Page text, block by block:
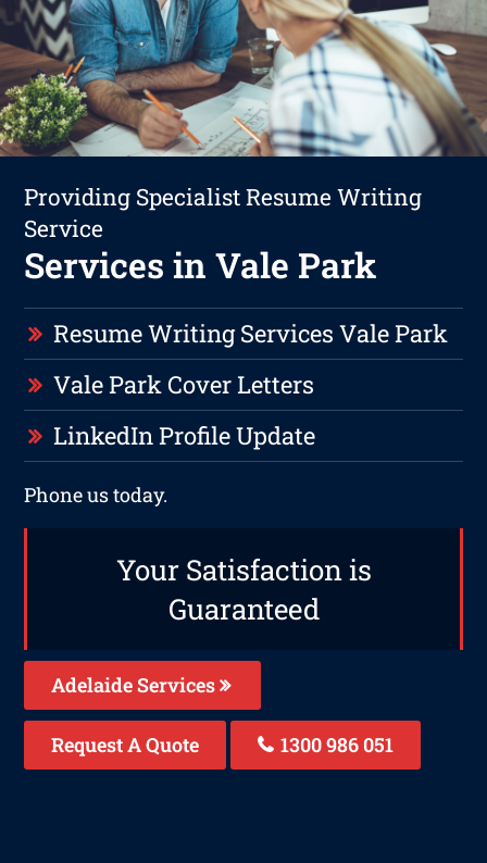
Providing Specialist Resume Writing
Service
Services in Vale Park
Resume Writing Services Vale Park
Vale Park Cover Letters
LinkedIn Profile Update
Phone us today.
Your Satisfaction is
Guaranteed
Adelaide Services
Request A Quote 1300 986 051